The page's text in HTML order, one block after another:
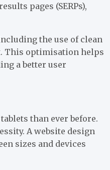
pages (SERPs),
the use of clean
This optimisation helps
a better user
than ever before.
A website design
sizes and devices